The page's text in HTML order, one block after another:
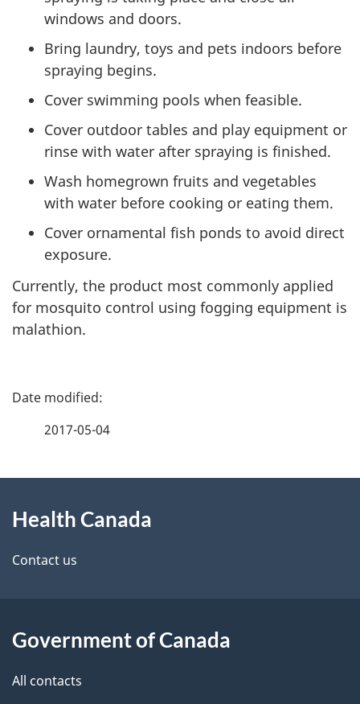
windows and doors.
Bring laundry, toys and pets indoors before
spraying begins.
Cover swimming pools when feasible.
Cover outdoor tables and play equipment or
rinse with water after spraying is finished.
Wash homegrown fruits and vegetables
with water before cooking or eating them.
Cover ornamental fish ponds to avoid direct
exposure.
Currently, the product most commonly applied
for mosquito control using fogging equipment is
malathion.
P
d
e
a
i
2017-05-04
this
site
Health Canada
Contact us
Government of Canada
All contacts